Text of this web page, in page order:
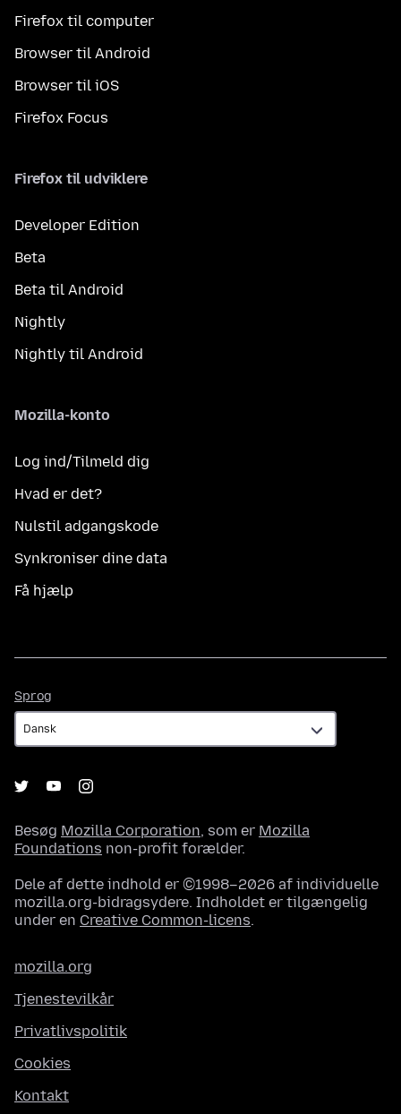
Firefox til computer
Browser til Android
Browser til iOS
Firefox Focus
Firefox til udviklere
Developer Edition
Beta
Beta til Android
Nightly
Nightly til Android
Mozilla-konto
Log ind/Tilmeld dig
Hvad er det?
Nulstil adgangskode
Synkroniser dine data
Få hjælp
Sprog
Besøg Mozilla Corporation, som er Mozilla
Foundations non-profit forælder.
Dele af dette indhold er ©1998–2026 af individuelle
mozilla.org-bidragsydere. Indholdet er tilgængelig
under en Creative Common-licens.
mozilla.org
Tjenestevilkår
Privatlivspolitik
Cookies
Kontakt